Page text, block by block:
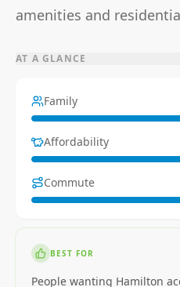
amenities and
AT A GLANCE
Family
Affordability
Commute
BEST FOR
People wanting Hamilton